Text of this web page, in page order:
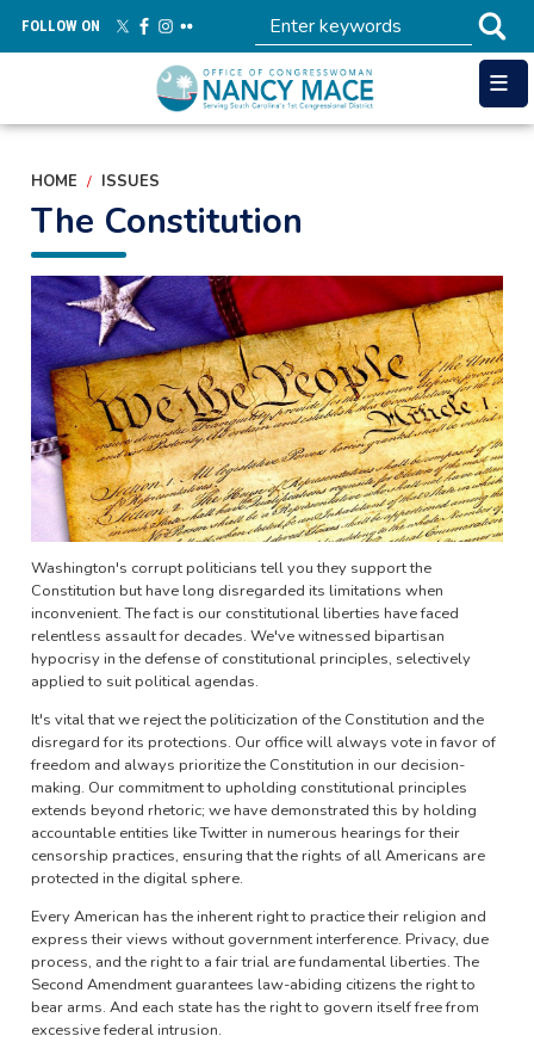
main
FOLLOW ON
HOME ISSUES
The Constitution
Image
Washington's corrupt politicians tell you they support the
Constitution but have long disregarded its limitations when
inconvenient. The fact is our constitutional liberties have faced
relentless assault for decades. We've witnessed bipartisan
hypocrisy in the defense of constitutional principles, selectively
applied to suit political agendas.
It's vital that we reject the politicization of the Constitution and the
disregard for its protections. Our office will always vote in favor of
freedom and always prioritize the Constitution in our decision-
making. Our commitment to upholding constitutional principles
extends beyond rhetoric; we have demonstrated this by holding
accountable entities like Twitter in numerous hearings for their
censorship practices, ensuring that the rights of all Americans are
protected in the digital sphere.
Every American has the inherent right to practice their religion and
express their views without government interference. Privacy, due
process, and the right to a fair trial are fundamental liberties. The
Second Amendment guarantees law-abiding citizens the right to
bear arms. And each state has the right to govern itself free from
excessive federal intrusion.